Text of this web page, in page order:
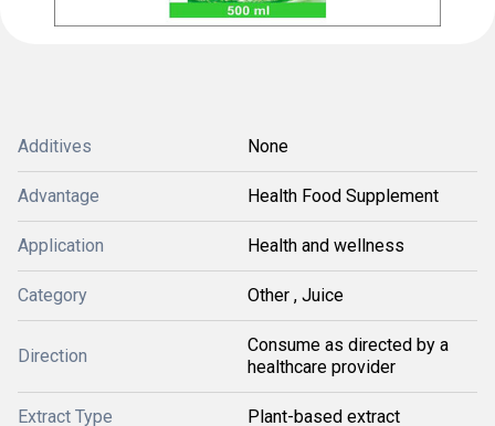
Additives None
Advantage Health Food Supplement
Application Health and wellness
Category Other , Juice
Direction
Consume as directed by a
healthcare provider
Extract Type Plant-based extract